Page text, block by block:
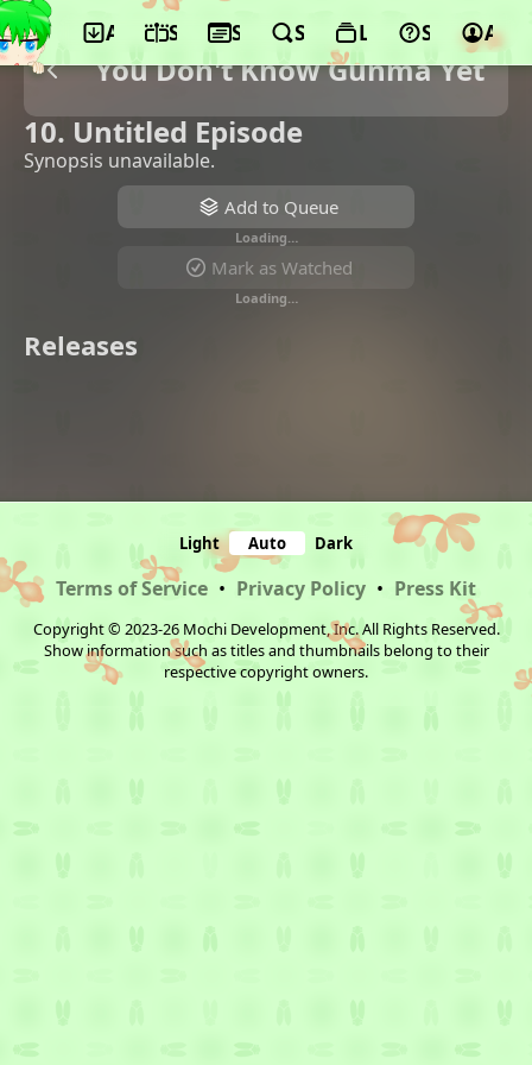
App ScheduleSeasonsSearchLists Support
You Don't Know Gunma Yet
10. Untitled Episode
Synopsis unavailable.
Add to Queue
Loading…
Mark as Watched
Loading…
Releases
Light Auto Dark
Terms of Service • Privacy Policy • Press Kit
Copyright © 2023-26 Mochi Development, Inc. All Rights Reserved.
Show information such as titles and thumbnails belong to their
respective copyright owners.